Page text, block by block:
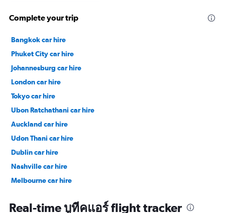
Complete your trip
Bangkok car hire
Phuket City car hire
Johannesburg car hire
London car hire
Tokyo car hire
Ubon Ratchathani car hire
Auckland car hire
Udon Thani car hire
Dublin car hire
Nashville car hire
Melbourne car hire
Real-time บูทีคแอร์ flight tracker